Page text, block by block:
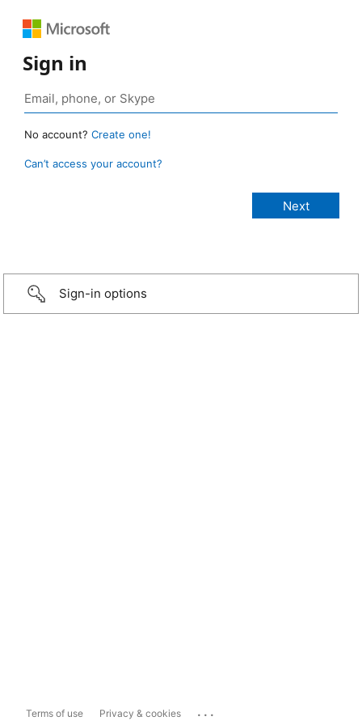
Sign in
No account? Create one!
Can’t access your account?
Sign-in options
Terms of use Privacy & cookies ...